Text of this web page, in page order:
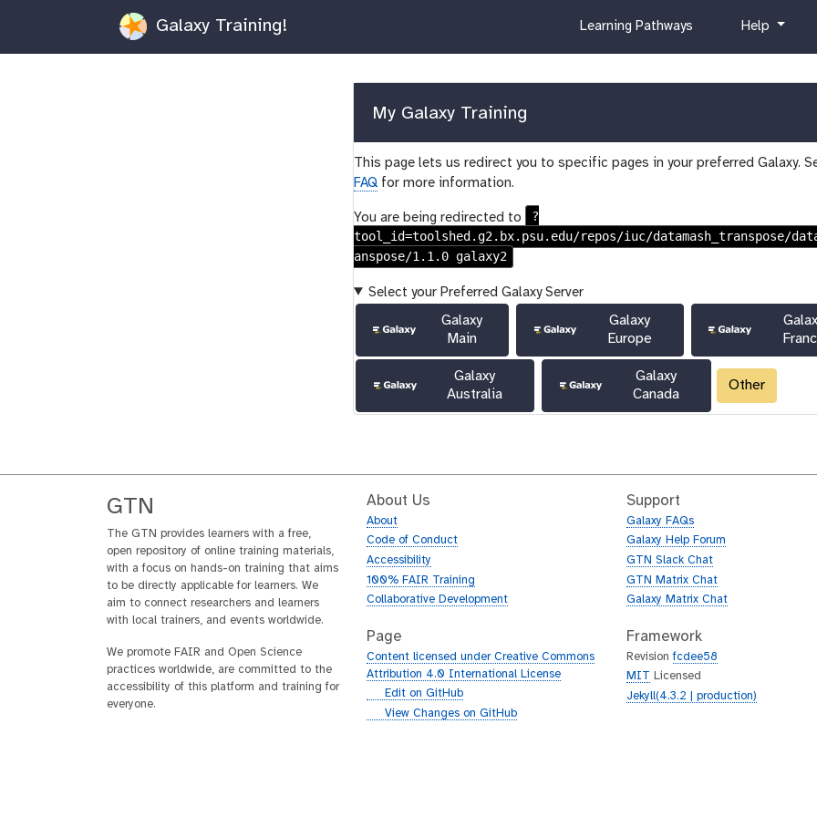
Galaxy Training!
c
r
u
l
Learning Pathways
h
p
Help
My Galaxy Training
This page lets us redirect you to specific pages in your preferred Galaxy.
FAQ for more information.
You are being redirected to
?
tool_id=toolshed.g2.bx.psu.edu/repos/iuc/datamash_transpose/
anspose/1.1.0 galaxy2
Select your Preferred Galaxy Server
Galaxy
Main
Galaxy
Europe
Galaxy
Australia
Galaxy
Canada
Other
GTN
The GTN provides learners with a free,
open repository of online training materials,
with a focus on hands-on training that aims
to be directly applicable for learners. We
aim to connect researchers and learners
with local trainers, and events worldwide.
We promote FAIR and Open Science
practices worldwide, are committed to the
accessibility of this platform and training for
everyone.
About Us
About
Code of Conduct
Accessibility
100% FAIR Training
Collaborative Development
Page
Content licensed under Creative Commons
Attribution 4.0 International License
gEdit on GitHub
gView Changes on GitHub
Support
Galaxy FAQs
Galaxy Help Forum
GTN Slack Chat
GTN Matrix Chat
Galaxy Matrix Chat
Framework
Revisionfcdee58
MIT
Licensed
Jekyll(4.3.2 | production)